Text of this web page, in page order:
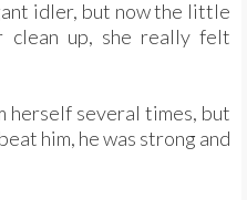
idler, but now the little
clean up, she really felt
herself several times, but
him, he was strong and